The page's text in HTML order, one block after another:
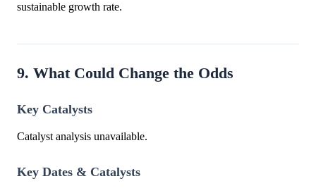
sustainable growth rate.
9. What Could Change the Odds
Key Catalysts
Catalyst analysis unavailable.
Key Dates & Catalysts